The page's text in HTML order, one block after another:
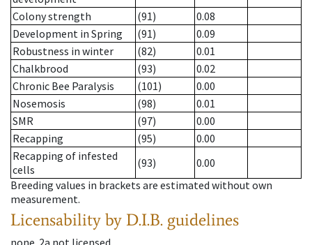
Colony strength
(91)
0.08
Development in Spring
(91)
0.09
Robustness in winter
(82)
0.01
Chalkbrood
(93)
0.02
Chronic Bee Paralysis
(101)
0.00
Nosemosis
(98)
0.01
SMR
(97)
0.00
Recapping
(95)
0.00
Recapping of infested
cells
(93)
0.00
Breeding values in brackets are estimated without own
measurement.
Licensability by D.I.B. guidelines